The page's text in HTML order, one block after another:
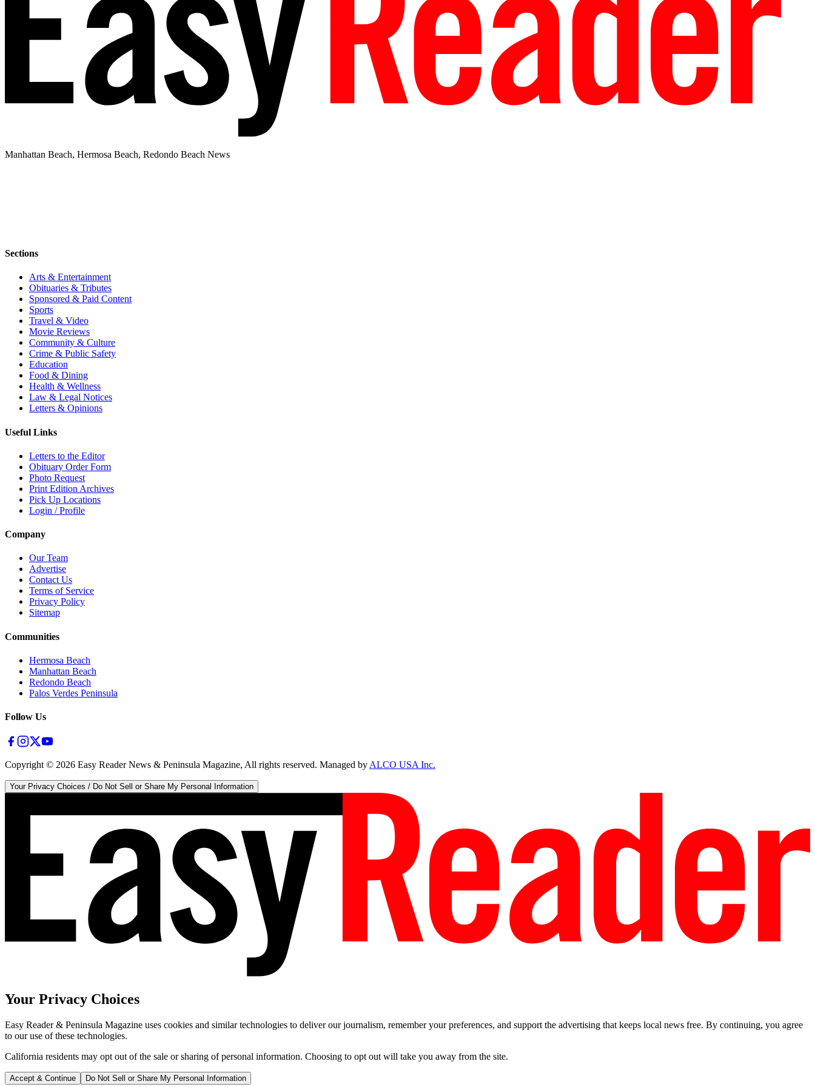
Manhattan Beach, Hermosa Beach, Redondo Beach News
Sections
Arts & Entertainment
Obituaries & Tributes
Sponsored & Paid Content
Sports
Travel & Video
Movie Reviews
Community & Culture
Crime & Public Safety
Education
Food & Dining
Health & Wellness
Law & Legal Notices
Letters & Opinions
Useful Links
Letters to the Editor
Obituary Order Form
Photo Request
Print Edition Archives
Pick Up Locations
Login / Profile
Company
Our Team
Advertise
Contact Us
Terms of Service
Privacy Policy
Sitemap
Communities
Hermosa Beach
Manhattan Beach
Redondo Beach
Palos Verdes Peninsula
Follow Us
Copyright © 2026 Easy Reader News & Peninsula Magazine, All rights reserved. Managed byALCO USA Inc.
Your Privacy Choices / Do Not Sell or Share My Personal Information
Your Privacy Choices
Easy Reader & Peninsula Magazine uses cookies and similar technologies to deliver our journalism, remember your preferences, and support the advertising that keeps local news free. By continuing, you agree
to our use of these technologies.
California residents may opt out of the sale or sharing of personal information. Choosing to opt out will take you away from the site.
Accept & Continue Do Not Sell or Share My Personal Information